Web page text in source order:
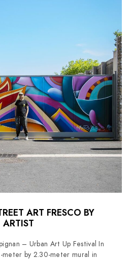
ART FRESCO BY
ARTIST
– Urban Art Up Festival In
by 2.30-meter mural in